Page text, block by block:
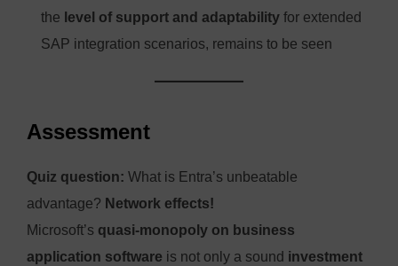
the level of support and adaptability for extended
SAP integration scenarios, remains to be seen
Assessment
Quiz question: What is Entra’s unbeatable
advantage? Network effects!
Microsoft’s quasi-monopoly on business
application software is not only a sound investment